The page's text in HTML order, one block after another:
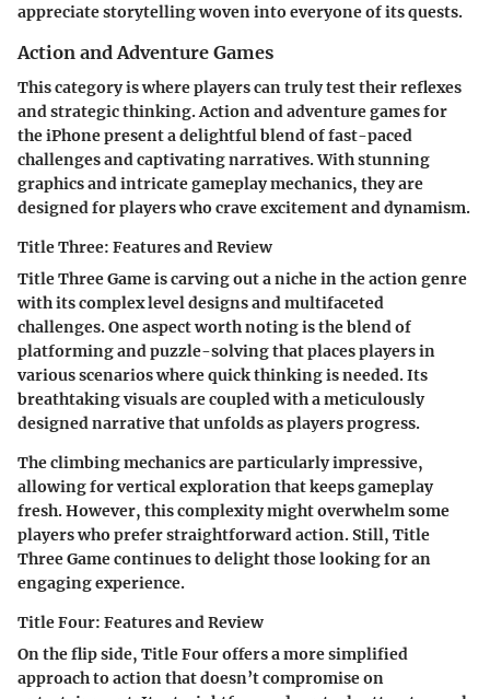
appreciate storytelling woven into everyone of its quests.
Action and Adventure Games
This category is where players can truly test their reflexes
and strategic thinking. Action and adventure games for
the iPhone present a delightful blend of fast-paced
challenges and captivating narratives. With stunning
graphics and intricate gameplay mechanics, they are
designed for players who crave excitement and dynamism.
Title Three: Features and Review
Title Three Gameis carving out a niche in the action genre
with its complex level designs and multifaceted
challenges. One aspect worth noting is the blend of
platforming and puzzle-solving that places players in
various scenarios where quick thinking is needed. Its
breathtaking visuals are coupled with a meticulously
designed narrative that unfolds as players progress.
The climbing mechanics are particularly impressive,
allowing for vertical exploration that keeps gameplay
fresh. However, this complexity might overwhelm some
players who prefer straightforward action. Still, Title
Three Gamecontinues to delight those looking for an
engaging experience.
Title Four: Features and Review
On the flip side, Title Fouroffers a more simplified
approach to action that doesn’t compromise on